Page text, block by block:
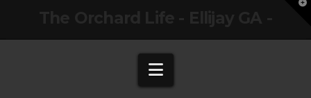
Navigation